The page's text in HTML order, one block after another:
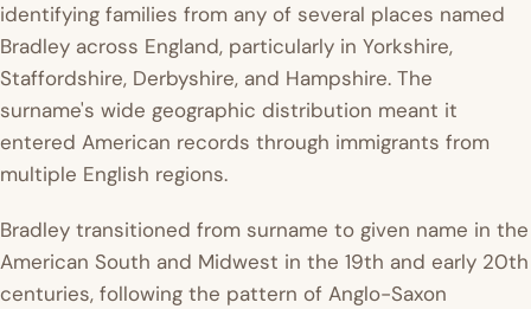
identifying families from any of several places named
Bradley across England, particularly in Yorkshire,
Staffordshire, Derbyshire, and Hampshire. The
surname's wide geographic distribution meant it
entered American records through immigrants from
multiple English regions.
Bradley transitioned from surname to given name in the
American South and Midwest in the 19th and early 20th
centuries, following the pattern of Anglo-Saxon